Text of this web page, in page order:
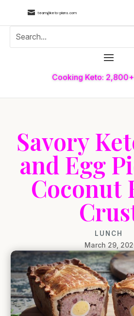
 team@keto-plans.com
Cooking Keto:
Savory
and Egg
Coconut
LUNCH
March 29,